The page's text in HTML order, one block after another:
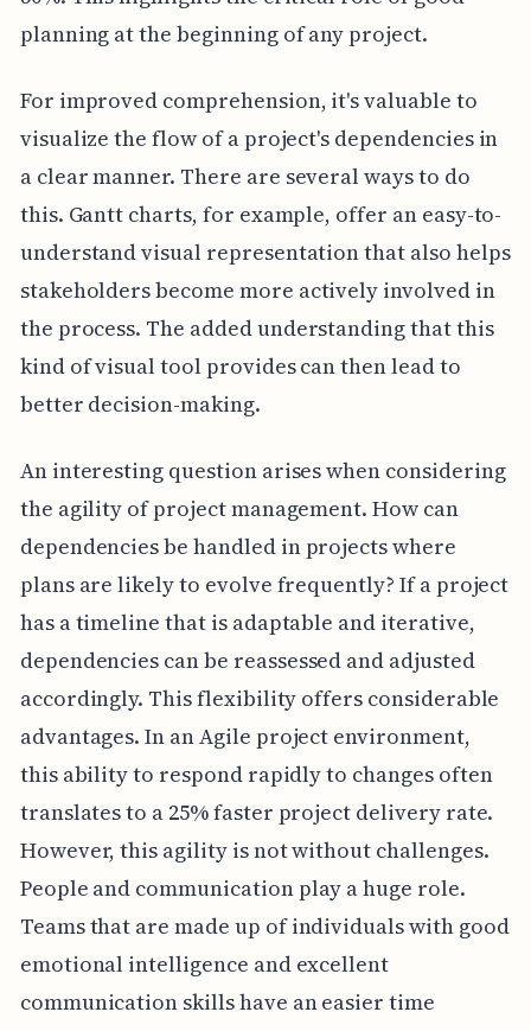
planning at the beginning of any project.
For improved comprehension, it's valuable to
visualize the flow of a project's dependencies in
a clear manner. There are several ways to do
this. Gantt charts, for example, offer an easy-to-
understand visual representation that also helps
stakeholders become more actively involved in
the process. The added understanding that this
kind of visual tool provides can then lead to
better decision-making.
An interesting question arises when considering
the agility of project management. How can
dependencies be handled in projects where
plans are likely to evolve frequently? If a project
has a timeline that is adaptable and iterative,
dependencies can be reassessed and adjusted
accordingly. This flexibility offers considerable
advantages. In an Agile project environment,
this ability to respond rapidly to changes often
translates to a 25% faster project delivery rate.
However, this agility is not without challenges.
People and communication play a huge role.
Teams that are made up of individuals with good
emotional intelligence and excellent
communication skills have an easier time